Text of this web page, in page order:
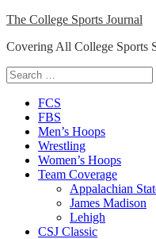
Skip
content
The College Sports Journal
Covering All College Sports
Search
for:
Close
Menu
FCS
FBS
Men’s Hoops
Wrestling
Women’s Hoops
Team Coverage
Appalachian
James Madison
Lehigh
CSJ Classic